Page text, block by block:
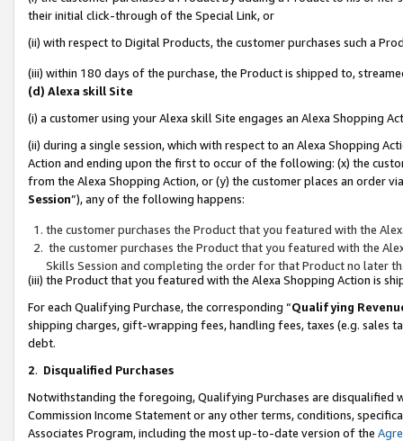
their initial click-through of the Special Link, or
(ii) with respect to Digital Products, the customer purchases such a
(iii) within 180 days of the purchase, the Product is shipped to,
(d) Alexa skill Site
(i) a customer using your Alexa skill Site engages an Alexa Shopping
(ii) during a single session, which with respect to an Alexa Shopping
Action and ending upon the first to occur of the following: (x) the
from the Alexa Shopping Action, or (y) the customer places an order
Session”), any of the following happens:
the customer purchases the Product that you featured with the
the customer purchases the Product that you featured with the
Skills Session and completing the order for that Product no later
(iii) the Product that you featured with the Alexa Shopping Action is
For each Qualifying Purchase, the corresponding “Qualifying
shipping charges, gift-wrapping fees, handling fees, taxes (e.g. sales
debt.
2. Disqualified Purchases
Notwithstanding the foregoing, Qualifying Purchases are disqualified
Commission Income Statement or any other terms, conditions,
Associates Program, including the most up-to-date version of the